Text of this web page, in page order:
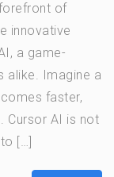
of
innovative
a game-
alike. Imagine a
faster,
Cursor AI is not
[…]